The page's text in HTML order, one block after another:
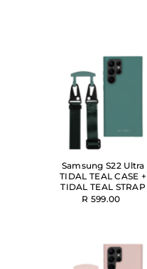
Samsung S22 Ultra
TIDAL TEAL CASE +
TIDAL TEAL STRAP
R 599.00